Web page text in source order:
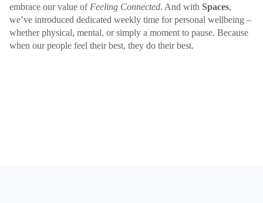
embrace our value of Feeling Connected. And with Spaces,
we’ve introduced dedicated weekly time for personal wellbeing –
whether physical, mental, or simply a moment to pause. Because
when our people feel their best, they do their best.